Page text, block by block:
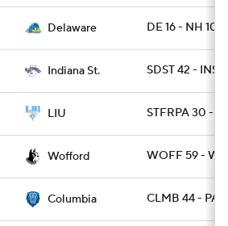
Delaware DE 16 - NH 10
Indiana St. SDST 42 - INST
LIU STFRPA 30 -
Wofford WOFF 59 -
Columbia CLMB 44 - PA 6